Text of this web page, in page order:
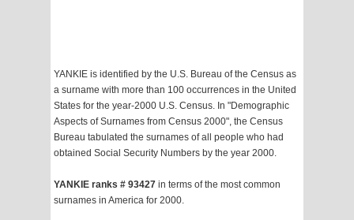
YANKIE is identified by the U.S. Bureau of the Census as
a surname with more than 100 occurrences in the United
States for the year-2000 U.S. Census. In "Demographic
Aspects of Surnames from Census 2000", the Census
Bureau tabulated the surnames of all people who had
obtained Social Security Numbers by the year 2000.
YANKIE ranks # 93427 in terms of the most common
surnames in America for 2000.